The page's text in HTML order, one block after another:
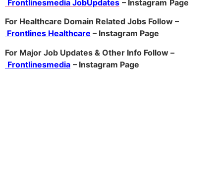
Frontlinesmedia JobUpdates – Instagram Page
For Healthcare Domain Related Jobs Follow –
Frontlines Healthcare – Instagram Page
For Major Job Updates & Other Info Follow –
Frontlinesmedia – Instagram Page